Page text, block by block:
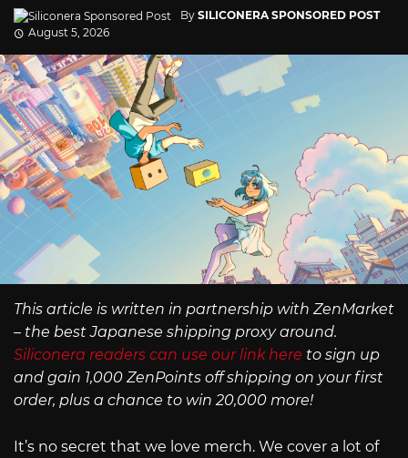
By SILICONERA SPONSORED POST
August 5, 2026
This article is written in partnership with ZenMarket
– the best Japanese shipping proxy around.
Siliconera readers can use our link here to sign up
and gain 1,000 ZenPoints off shipping on your first
order, plus a chance to win 20,000 more!
It’s no secret that we love merch. We cover a lot of